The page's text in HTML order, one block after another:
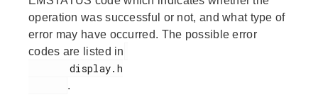
operation was successful or not, and what type of
error may have occurred. The possible error
codes are listed in
       display.h
.